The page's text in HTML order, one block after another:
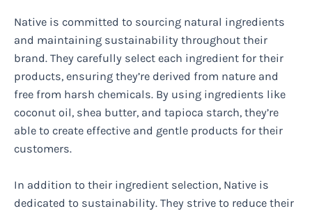
Native is committed to sourcing natural ingredients
and maintaining sustainability throughout their
brand. They carefully select each ingredient for their
products, ensuring they’re derived from nature and
free from harsh chemicals. By using ingredients like
coconut oil, shea butter, and tapioca starch, they’re
able to create effective and gentle products for their
customers.
In addition to their ingredient selection, Native is
dedicated to sustainability. They strive to reduce their